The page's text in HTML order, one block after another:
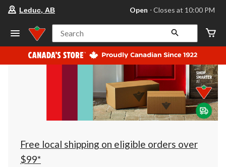
store
Leduc,
AB,
currently
Open,
at
at
10:00
click
to
Leduc, AB Open ⋅ Closes at 10:00 PM
Search
Free local shipping on eligible orders over
$99*